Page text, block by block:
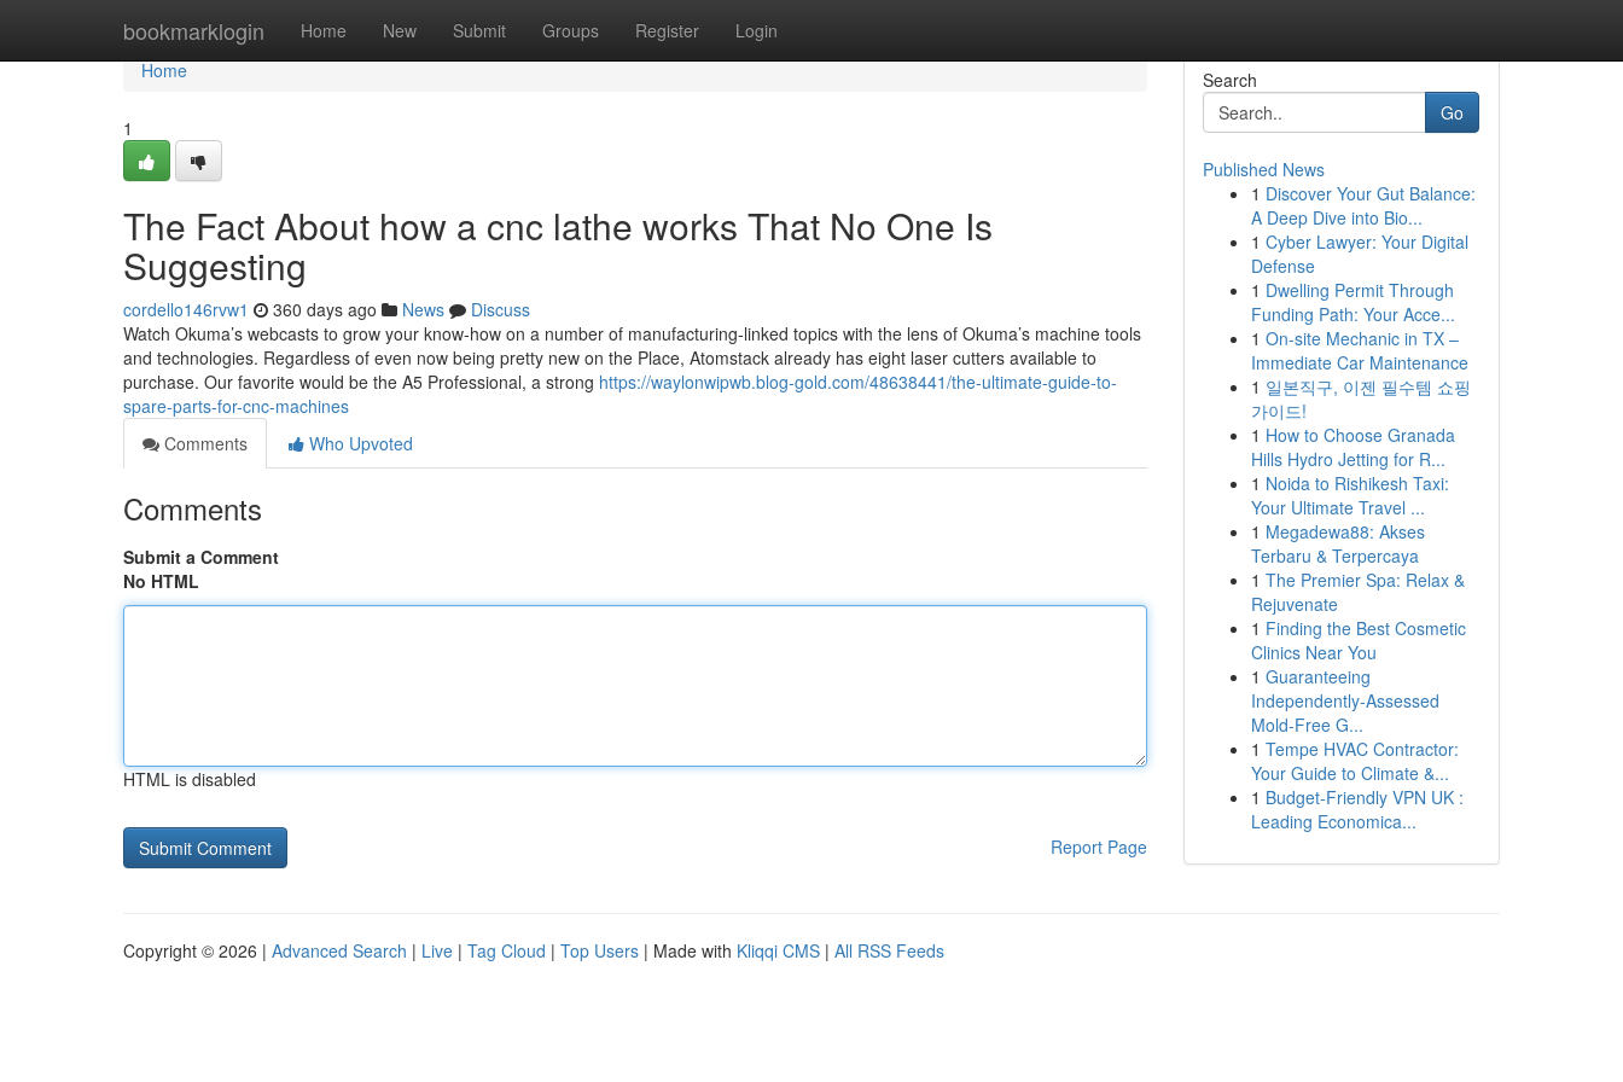
bookmarklogin Home New Submit Groups Register Login
Home
Home
1
The Fact About how a cnc lathe works That No One Is
Suggesting
cordello146rvw1 360 days ago News
Discuss
Watch Okuma’s webcasts to grow your know-how on a number of manufacturing-linked topics with the lens of Okuma’s machine tools
and technologies. Regardless of even now being pretty new on the Place, Atomstack already has eight laser cutters available to
purchase. Our favorite would be the A5 Professional, a strong https://waylonwipwb.blog-gold.com/48638441/the-ultimate-guide-to-
spare-parts-for-cnc-machines
Comments
Who Upvoted
Comments
Submit a Comment
No HTML
HTML is disabled
Report Page
Search
Go
Published News
1 Discover Your Gut Balance:
A Deep Dive into Bio...
1 Cyber Lawyer: Your Digital
Defense
1 Dwelling Permit Through
Funding Path: Your Acce...
1 On-site Mechanic in TX –
Immediate Car Maintenance
1 일본직구, 이젠 필수템 쇼핑
가이드!
1 How to Choose Granada
Hills Hydro Jetting for R...
1 Noida to Rishikesh Taxi:
Your Ultimate Travel ...
1 Megadewa88: Akses
Terbaru & Terpercaya
1 The Premier Spa: Relax &
Rejuvenate
1 Finding the Best Cosmetic
Clinics Near You
1 Guaranteeing
Independently-Assessed
Mold-Free G...
1 Tempe HVAC Contractor:
Your Guide to Climate &...
1 Budget-Friendly VPN UK :
Leading Economica...
Copyright © 2026 | Advanced Search | Live | Tag Cloud | Top Users | Made with Kliqqi CMS | All RSS Feeds